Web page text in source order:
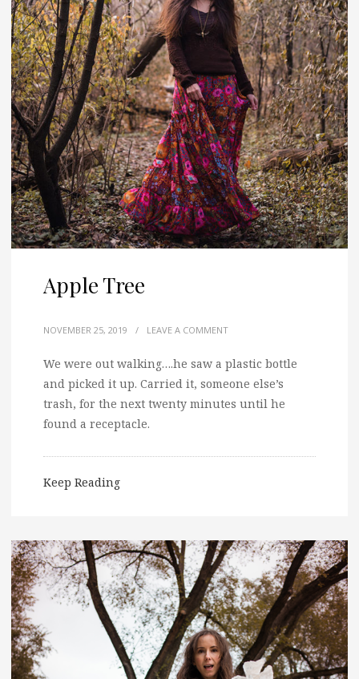
Apple Tree
NOVEMBER 25, 2019 / LEAVE A COMMENT
We were out walking….he saw a plastic bottle
and picked it up. Carried it, someone else’s
trash, for the next twenty minutes until he
found a receptacle.
Keep Reading